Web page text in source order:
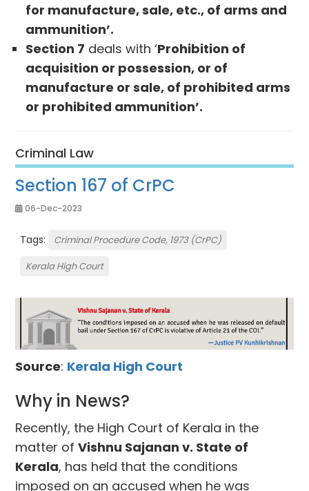
for manufacture, sale, etc., of arms and
ammunition’.
Section 7 deals with ‘Prohibition of
acquisition or possession, or of
manufacture or sale, of prohibited arms
or prohibited ammunition’.
Criminal Law
Section 167 of CrPC
06-Dec-2023
Tags:
Criminal Procedure Code, 1973 (CrPC)
Kerala High Court
Source: Kerala High Court
Why in News?
Recently, the High Court of Kerala in the
matter ofVishnu Sajanan v. State of
Kerala, has held that the conditions
imposed on an accused when he was